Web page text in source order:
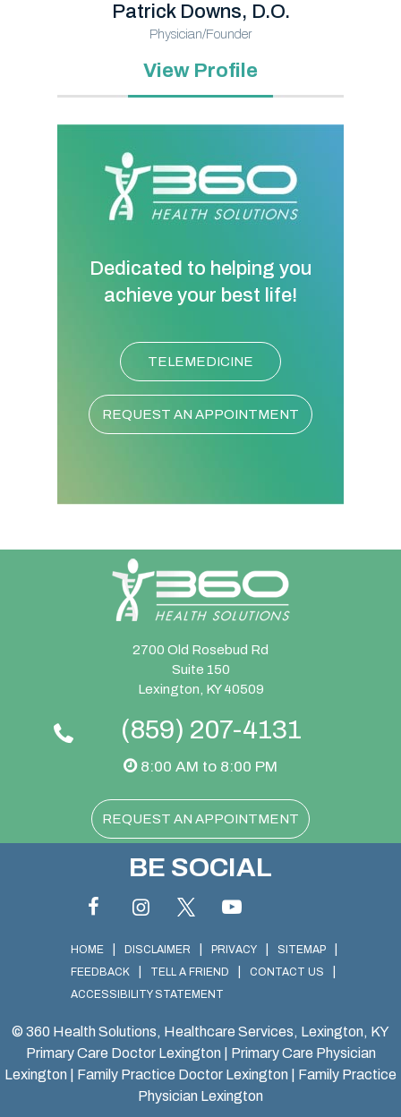
Patrick Downs, D.O.
Physician/Founder
View Profile
Dedicated to helping you
achieve your best life!
TELEMEDICINE
REQUEST AN APPOINTMENT
2700 Old Rosebud Rd
Suite 150
Lexington, KY 40509
(859) 207-4131
8:00 AM to 8:00 PM
REQUEST AN APPOINTMENT
BE SOCIAL
HOME DISCLAIMER PRIVACY SITEMAP
FEEDBACK TELL A FRIEND CONTACT US
ACCESSIBILITY STATEMENT
© 360 Health Solutions, Healthcare Services, Lexington, KY
Primary Care Doctor Lexington
Primary Care Physician
Lexington
Family Practice Doctor Lexington
Family Practice
Physician Lexington